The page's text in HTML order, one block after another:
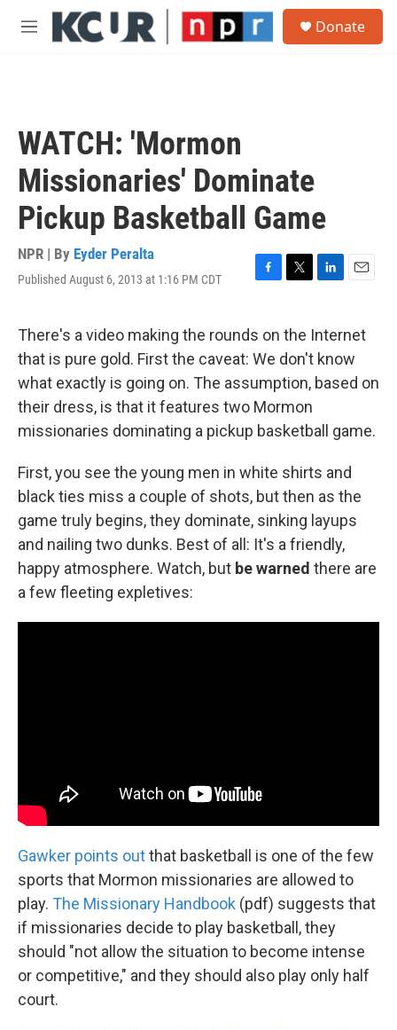
Skip to main content
M
Donate
WATCH: 'Mormon
Missionaries' Dominate
Pickup Basketball Game
NPR | By Eyder Peralta
Published August 6, 2013 at 1:16 PM CDT
F
e
b
o
o
k
T
t
t
e
r
L
k
e
d
I
E
i
l
There's a video making the rounds on the Internet
that is pure gold. First the caveat: We don't know
what exactly is going on. The assumption, based on
their dress, is that it features two Mormon
missionaries dominating a pickup basketball game.
First, you see the young men in white shirts and
black ties miss a couple of shots, but then as the
game truly begins, they dominate, sinking layups
and nailing two dunks. Best of all: It's a friendly,
happy atmosphere. Watch, but be warned there are
a few fleeting expletives:
Gawker points outthat basketball is one of the few
sports that Mormon missionaries are allowed to
play. The Missionary Handbook (pdf) suggests that
if missionaries decide to play basketball, they
should "not allow the situation to become intense
or competitive," and they should also play only half
court.